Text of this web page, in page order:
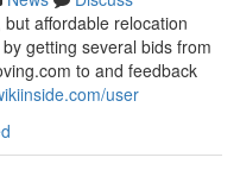
affordable relocation
getting several bids from
to and feedback
user